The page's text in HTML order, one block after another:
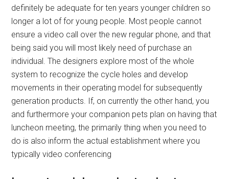
definitely be adequate for ten years younger children so
longer a lot of for young people. Most people cannot
ensure a video call over the new regular phone, and that
being said you will most likely need of purchase an
individual. The designers explore most of the whole
system to recognize the cycle holes and develop
movements in their operating model for subsequently
generation products. If, on currently the other hand, you
and furthermore your companion pets plan on having that
luncheon meeting, the primarily thing when you need to
do is also inform the actual establishment where you
typically video conferencing